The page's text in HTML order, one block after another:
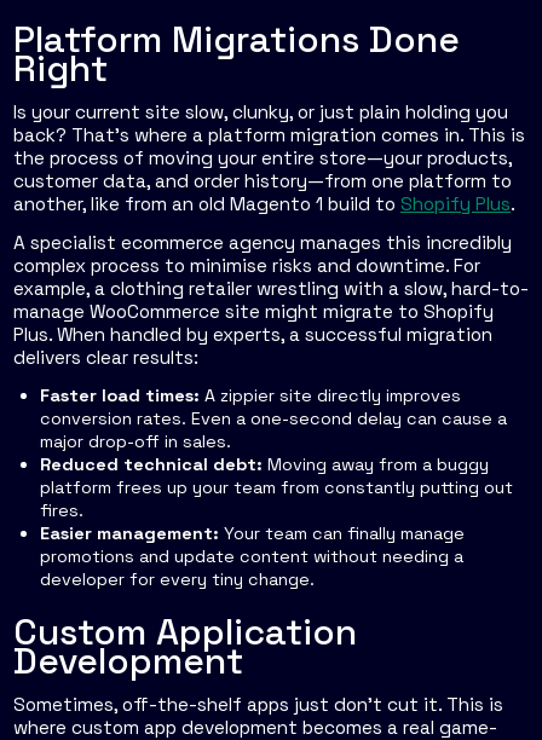
Platform Migrations Done
Right
Is your current site slow, clunky, or just plain holding you
back? That’s where a platform migration comes in. This is
the process of moving your entire store—your products,
customer data, and order history—from one platform to
another, like from an old Magento 1 build to Shopify Plus.
A specialist ecommerce agency manages this incredibly
complex process to minimise risks and downtime. For
example, a clothing retailer wrestling with a slow, hard-to-
manage WooCommerce site might migrate to Shopify
Plus. When handled by experts, a successful migration
delivers clear results:
Faster load times: A zippier site directly improves
conversion rates. Even a one-second delay can cause a
major drop-off in sales.
Reduced technical debt: Moving away from a buggy
platform frees up your team from constantly putting out
fires.
Easier management: Your team can finally manage
promotions and update content without needing a
developer for every tiny change.
Custom Application
Development
Sometimes, off-the-shelf apps just don’t cut it. This is
where custom app development becomes a real game-